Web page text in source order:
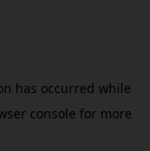
has occurred while
console for more